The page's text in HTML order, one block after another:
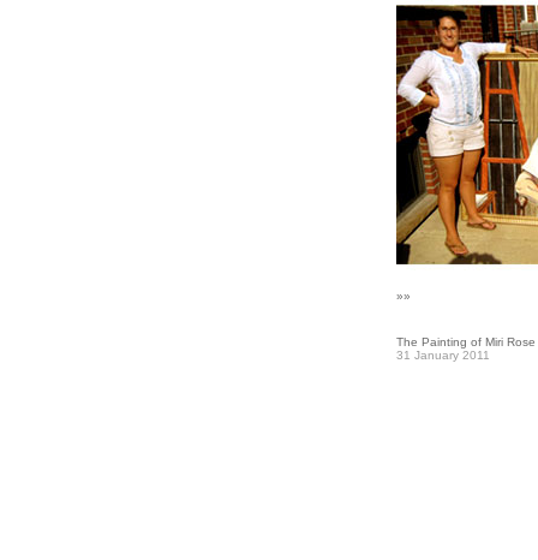
»»
The Painting of Miri Rose
31 January 2011